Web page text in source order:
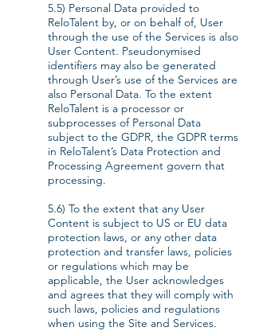
5.5) Personal Data provided to
ReloTalent by, or on behalf of, User
through the use of the Services is also
User Content. Pseudonymised
identifiers may also be generated
through User’s use of the Services are
also Personal Data. To the extent
ReloTalent is a processor or
subprocesses of Personal Data
subject to the GDPR, the GDPR terms
in ReloTalent’s Data Protection and
Processing Agreement govern that
processing.
5.6) To the extent that any User
Content is subject to US or EU data
protection laws, or any other data
protection and transfer laws, policies
or regulations which may be
applicable, the User acknowledges
and agrees that they will comply with
such laws, policies and regulations
when using the Site and Services.